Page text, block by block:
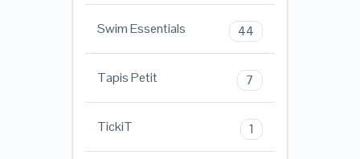
Swim Essentials 44
Tapis Petit 7
TickiT 1